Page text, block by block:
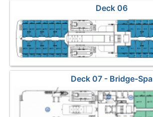
Deck 06
Deck 07 - Bridge-Spa